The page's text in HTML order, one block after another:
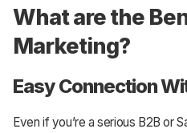
What are the
Marketing?
Easy Connection
Even if you’re a serious B2B or